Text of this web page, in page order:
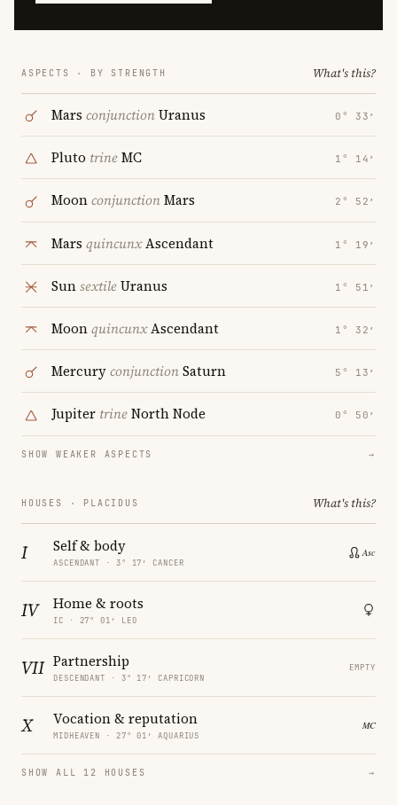
ASPECTS · BY STRENGTH What's this?
Mars conjunctionUranus 0° 33′
Pluto trineMC 1° 14′
MoonconjunctionMars 2° 52′
Mars quincunxAscendant 1° 19′
SunsextileUranus 1° 51′
MoonquincunxAscendant 1° 32′
MercuryconjunctionSaturn 5° 13′
Jupiter trineNorth Node 0° 50′
SHOW WEAKER ASPECTS →
HOUSES · PLACIDUS What's this?
I Self & body
ASCENDANT · 3° 17′ CANCER
IV Home & roots
IC · 27° 01′ LEO
VII Partnership
DESCENDANT · 3° 17′ CAPRICORN
EMPTY
X Vocation & reputation
MIDHEAVEN · 27° 01′ AQUARIUS
SHOW ALL 12 HOUSES →